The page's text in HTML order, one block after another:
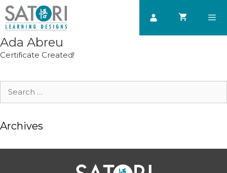
Skip
to
content
Ada Abreu
Certificate Created!
Search
Archives